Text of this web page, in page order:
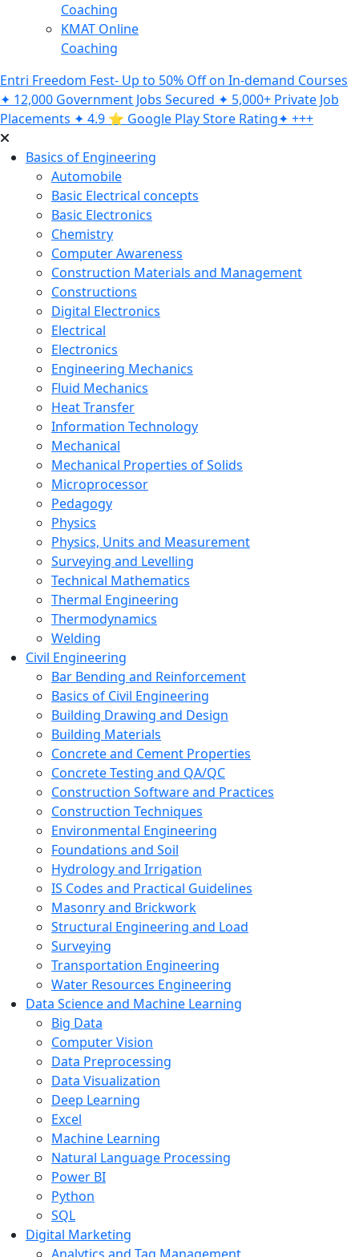
Coaching
KMAT Online
Coaching
Entri Freedom Fest- Up to 50% Off on In-demand Courses
✦ 12,000 Government Jobs Secured ✦ 5,000+ Private Job
Placements ✦ 4.9 ⭐️ Google Play Store Rating✦ +++
Basics of Engineering
Automobile
Basic Electrical concepts
Basic Electronics
Chemistry
Computer Awareness
Construction Materials and Management
Constructions
Digital Electronics
Electrical
Electronics
Engineering Mechanics
Fluid Mechanics
Heat Transfer
Information Technology
Mechanical
Mechanical Properties of Solids
Microprocessor
Pedagogy
Physics
Physics, Units and Measurement
Surveying and Levelling
Technical Mathematics
Thermal Engineering
Thermodynamics
Welding
Civil Engineering
Bar Bending and Reinforcement
Basics of Civil Engineering
Building Drawing and Design
Building Materials
Concrete and Cement Properties
Concrete Testing and QA/QC
Construction Software and Practices
Construction Techniques
Environmental Engineering
Foundations and Soil
Hydrology and Irrigation
IS Codes and Practical Guidelines
Masonry and Brickwork
Structural Engineering and Load
Surveying
Transportation Engineering
Water Resources Engineering
Data Science and Machine Learning
Big Data
Computer Vision
Data Preprocessing
Data Visualization
Deep Learning
Excel
Machine Learning
Natural Language Processing
Power BI
Python
SQL
Digital Marketing